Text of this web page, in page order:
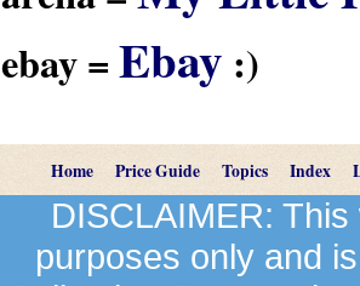
ebay =Ebay :)
Home Price Guide Topics Index
DISCLAIMER:
purposes only and